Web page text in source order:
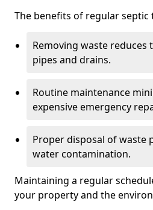
The benefits of regular
Removing waste reduces
pipes and drains.
Routine maintenance
expensive emergency
Proper disposal of waste
water contamination.
Maintaining a regular
your property and the